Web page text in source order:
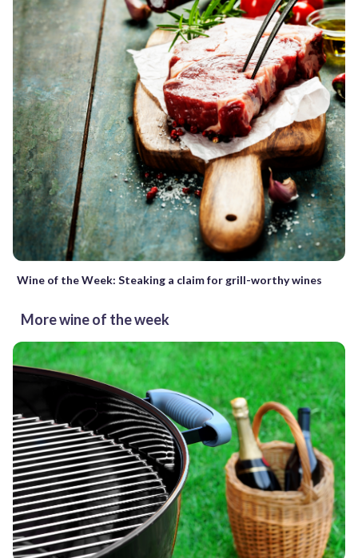
Wine of the Week: Steaking a claim for grill-worthy wines
More wine of the week